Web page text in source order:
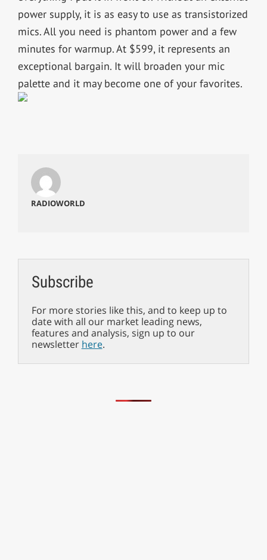
power supply, it is as easy to use as transistorized
mics. All you need is phantom power and a few
minutes for warmup. At $599, it represents an
exceptional bargain. It will broaden your mic
palette and it may become one of your favorites.
RADIOWORLD
Subscribe
For more stories like this, and to keep up to
date with all our market leading news,
features and analysis, sign up to our
newsletter here.